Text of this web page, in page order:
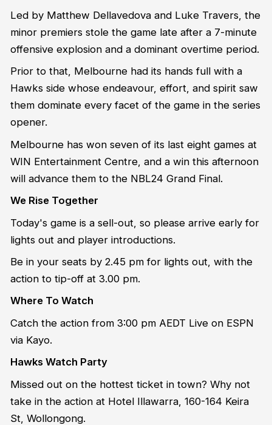
Led by Matthew Dellavedova and Luke Travers, the
minor premiers stole the game late after a 7-minute
offensive explosion and a dominant overtime period.
Prior to that, Melbourne had its hands full with a
Hawks side whose endeavour, effort, and spirit saw
them dominate every facet of the game in the series
opener.
Melbourne has won seven of its last eight games at
WIN Entertainment Centre, and a win this afternoon
will advance them to the NBL24 Grand Final.
We Rise Together
Today's game is a sell-out, so please arrive early for
lights out and player introductions.
Be in your seats by 2.45 pm for lights out, with the
action to tip-off at 3.00 pm.
Where To Watch
Catch the action from 3:00 pm AEDT Live on ESPN
via Kayo.
Hawks Watch Party
Missed out on the hottest ticket in town? Why not
take in the action at Hotel Illawarra, 160-164 Keira
St, Wollongong.